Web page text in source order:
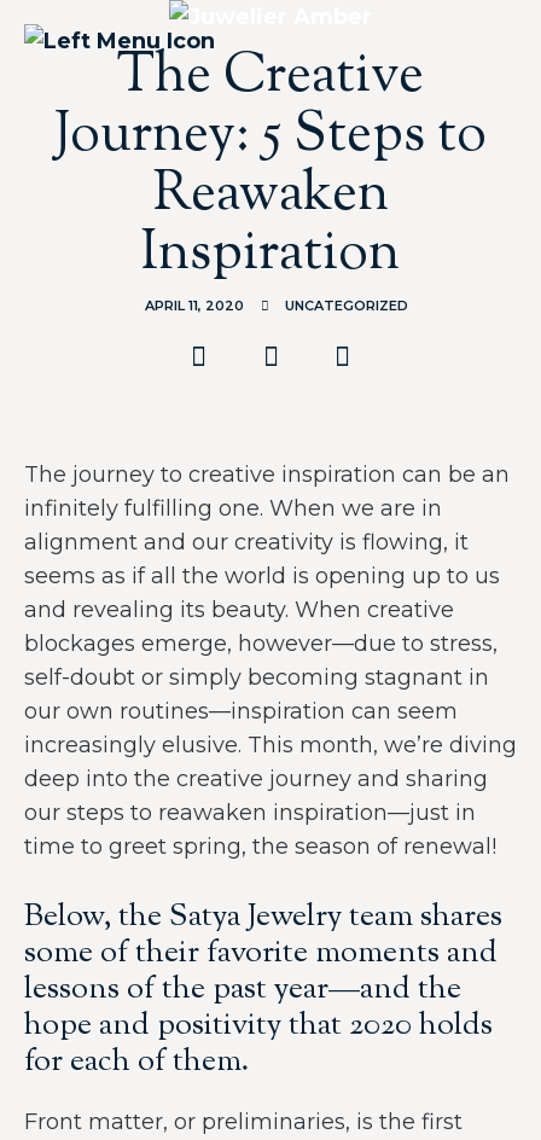
The Creative
Journey: 5 Steps to
Reawaken
Inspiration
APRIL 11, 2020 UNCATEGORIZED
The journey to creative inspiration can be an
infinitely fulfilling one. When we are in
alignment and our creativity is flowing, it
seems as if all the world is opening up to us
and revealing its beauty. When creative
blockages emerge, however—due to stress,
self-doubt or simply becoming stagnant in
our own routines—inspiration can seem
increasingly elusive. This month, we’re diving
deep into the creative journey and sharing
our steps to reawaken inspiration—just in
time to greet spring, the season of renewal!
Below, the Satya Jewelry team shares
some of their favorite moments and
lessons of the past year—and the
hope and positivity that 2020 holds
for each of them.
Front matter, or preliminaries, is the first